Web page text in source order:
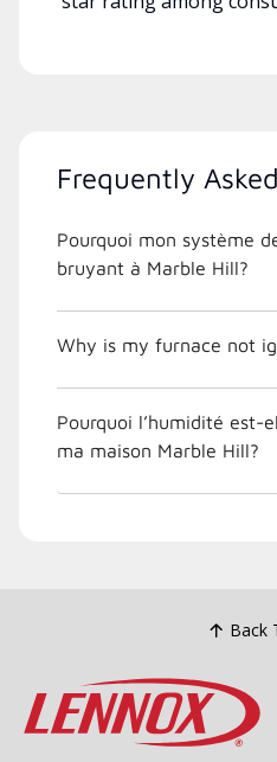
Frequently
Pourquoi mon système
bruyant à Marble Hill?
Why is my furnace not
Pourquoi l’humidité est-
ma maison Marble Hill?
Back